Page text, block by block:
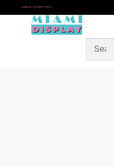
* SAME DAY IN-STORE PICKUP